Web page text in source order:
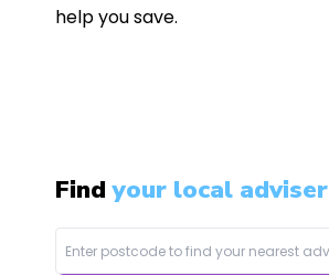
help you save.
Findyour local adviser